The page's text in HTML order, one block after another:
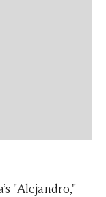
"Alejandro,"